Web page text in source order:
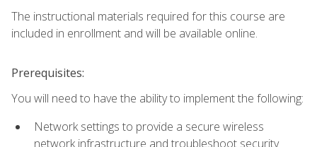
The instructional materials required for this course are
included in enrollment and will be available online.
Prerequisites:
You will need to have the ability to implement the following:
Network settings to provide a secure wireless
network infrastructure and troubleshoot security